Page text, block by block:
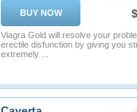
BUY NOW
Viagra Gold will resolve your
erectile disfunction by giving you
extremely ...